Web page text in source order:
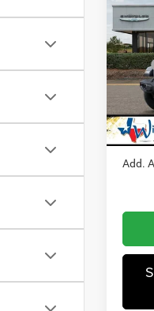
2026
S
VIN:
Model:
In
MSRP
Jeep
Add.